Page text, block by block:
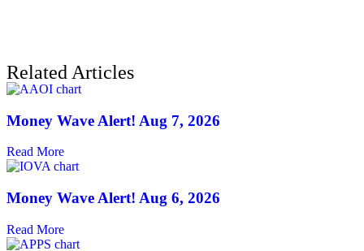
Related Articles
Money Wave Alert! Aug 7, 2026
Read More
Money Wave Alert! Aug 6, 2026
Read More